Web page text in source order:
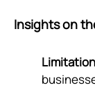
Insights on